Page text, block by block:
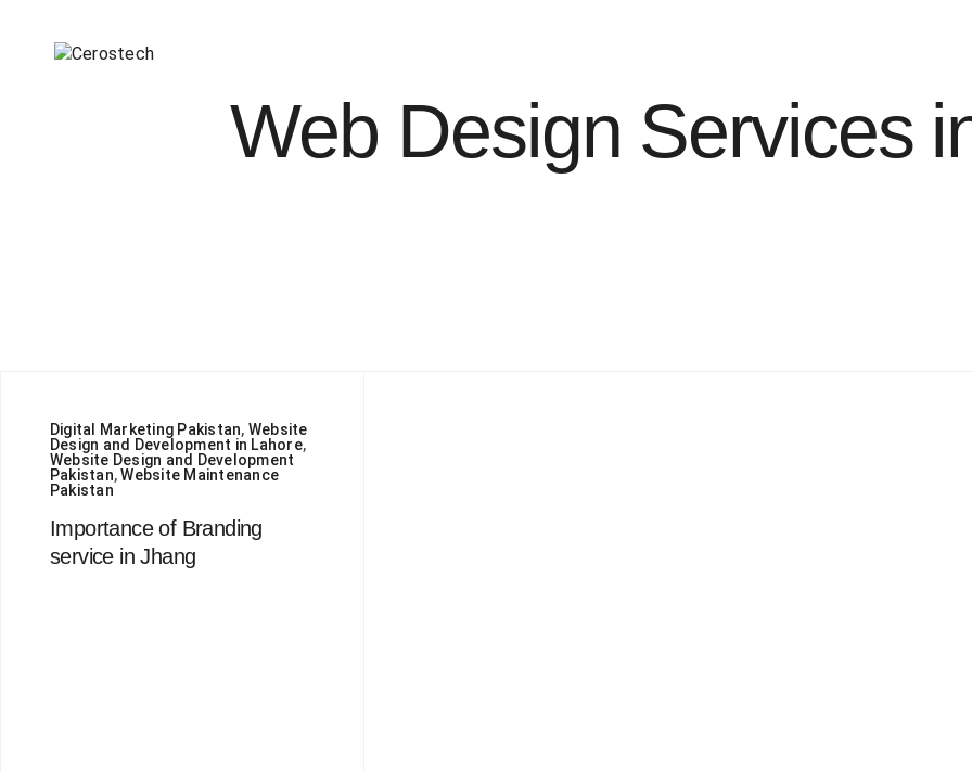
Web Design Services
Digital Marketing Pakistan, Website
Design and Development in Lahore,
Website Design and Development
Pakistan,Website Maintenance
Pakistan
Importance of Branding
service in Jhang